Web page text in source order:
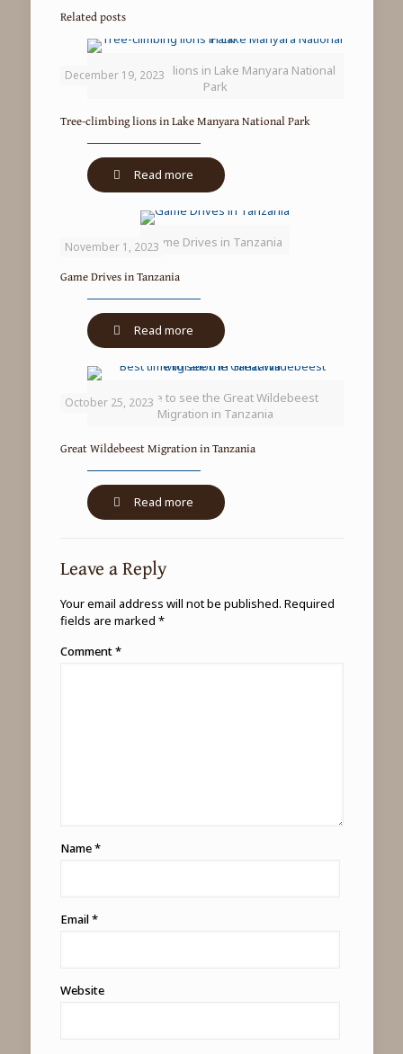
Related posts
Tree-climbing lions in Lake Manyara National
Park
December 19, 2023
Tree-climbing lions in Lake Manyara National Park
Read more-
Tree-
climbing
in
Park
Game Drives in Tanzania
November 1, 2023
Game Drives in Tanzania
Read more-
Game
Drives
Tanzania
Best time to see the Great Wildebeest
Migration in Tanzania
October 25, 2023
Great Wildebeest Migration in Tanzania
Read more-
Great
Leave a Reply
Your email address will not be published. Required
fields are marked *
Comment*
Name*
Email*
Website